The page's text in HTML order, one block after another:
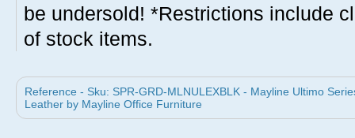
be undersold! *Restrictions include
of stock items.
Reference - Sku: SPR-GRD-MLNULEXBLK - Mayline Ultimo
Leather by Mayline Office Furniture